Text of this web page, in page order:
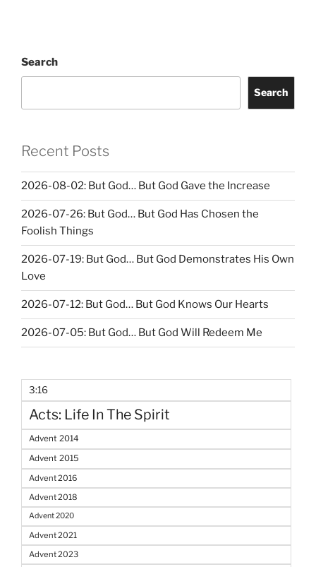
Search
Search
Recent Posts
2026-08-02: But God… But God Gave the Increase
2026-07-26: But God… But God Has Chosen the
Foolish Things
2026-07-19: But God… But God Demonstrates His Own
Love
2026-07-12: But God… But God Knows Our Hearts
2026-07-05: But God… But God Will Redeem Me
3:16
Acts: Life In The Spirit
Advent 2014
Advent 2015
Advent 2016
Advent 2018
Advent 2020
Advent 2021
Advent 2023